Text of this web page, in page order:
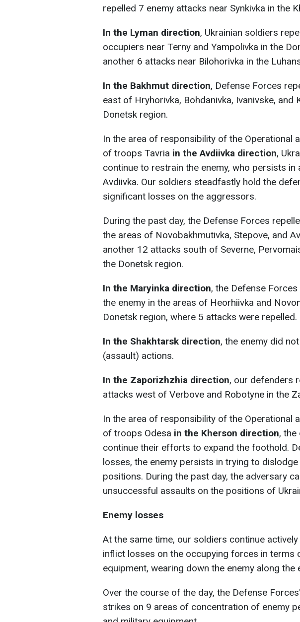
repelled 7 enemy attacks near Synkivka in the
In the Lyman direction, Ukrainian soldiers
occupiers near Terny and Yampolivka in the
another 6 attacks near Bilohorivka in the
In the Bakhmut direction, Defense Forces
east of Hryhorivka, Bohdanivka, Ivanivske, and
Donetsk region.
In the area of responsibility of the Operational
of troops Tavria in the Avdiivka direction,
continue to restrain the enemy, who persists
Avdiivka. Our soldiers steadfastly hold the
significant losses on the aggressors.
During the past day, the Defense Forces
the areas of Novobakhmutivka, Stepove, and
another 12 attacks south of Severne,
the Donetsk region.
In the Maryinka direction, the Defense
the enemy in the areas of Heorhiivka and
Donetsk region, where 5 attacks were repelled.
In the Shakhtarsk direction, the enemy did
(assault) actions.
In the Zaporizhzhia direction, our defenders
attacks west of Verbove and Robotyne in the
In the area of responsibility of the Operational
of troops Odesa in the Kherson direction,
continue their efforts to expand the foothold.
losses, the enemy persists in trying to
positions. During the past day, the adversary
unsuccessful assaults on the positions of
Enemy losses
At the same time, our soldiers continue
inflict losses on the occupying forces in terms
equipment, wearing down the enemy along the
Over the course of the day, the Defense
strikes on 9 areas of concentration of enemy